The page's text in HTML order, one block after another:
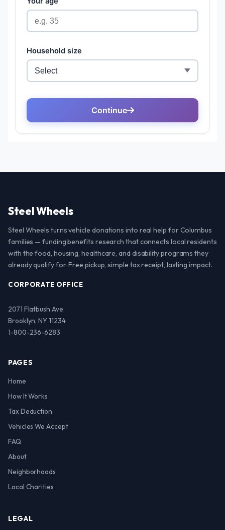
Steel Wheels
Steel Wheels turns vehicle donations into real help for Columbus
families — funding benefits research that connects local residents
with the food, housing, healthcare, and disability programs they
already qualify for. Free pickup, simple tax receipt, lasting impact.
CORPORATE OFFICE
2071 Flatbush Ave
Brooklyn, NY 11234
1-800-236-6283
PAGES
Home
How It Works
Tax Deduction
Vehicles We Accept
FAQ
About
Neighborhoods
Local Charities
LEGAL